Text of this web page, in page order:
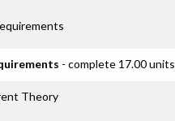
- complete 17.00 units
Theory